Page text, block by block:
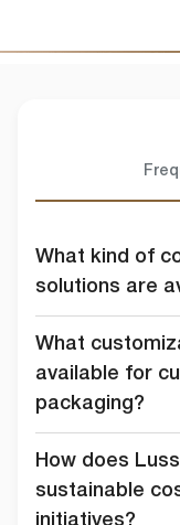
What kind of
solutions are
What
available for
packaging?
How does
sustainable
initiatives?